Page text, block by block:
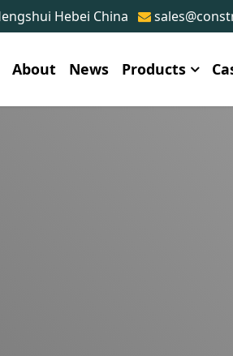
Hebei China
About News Products